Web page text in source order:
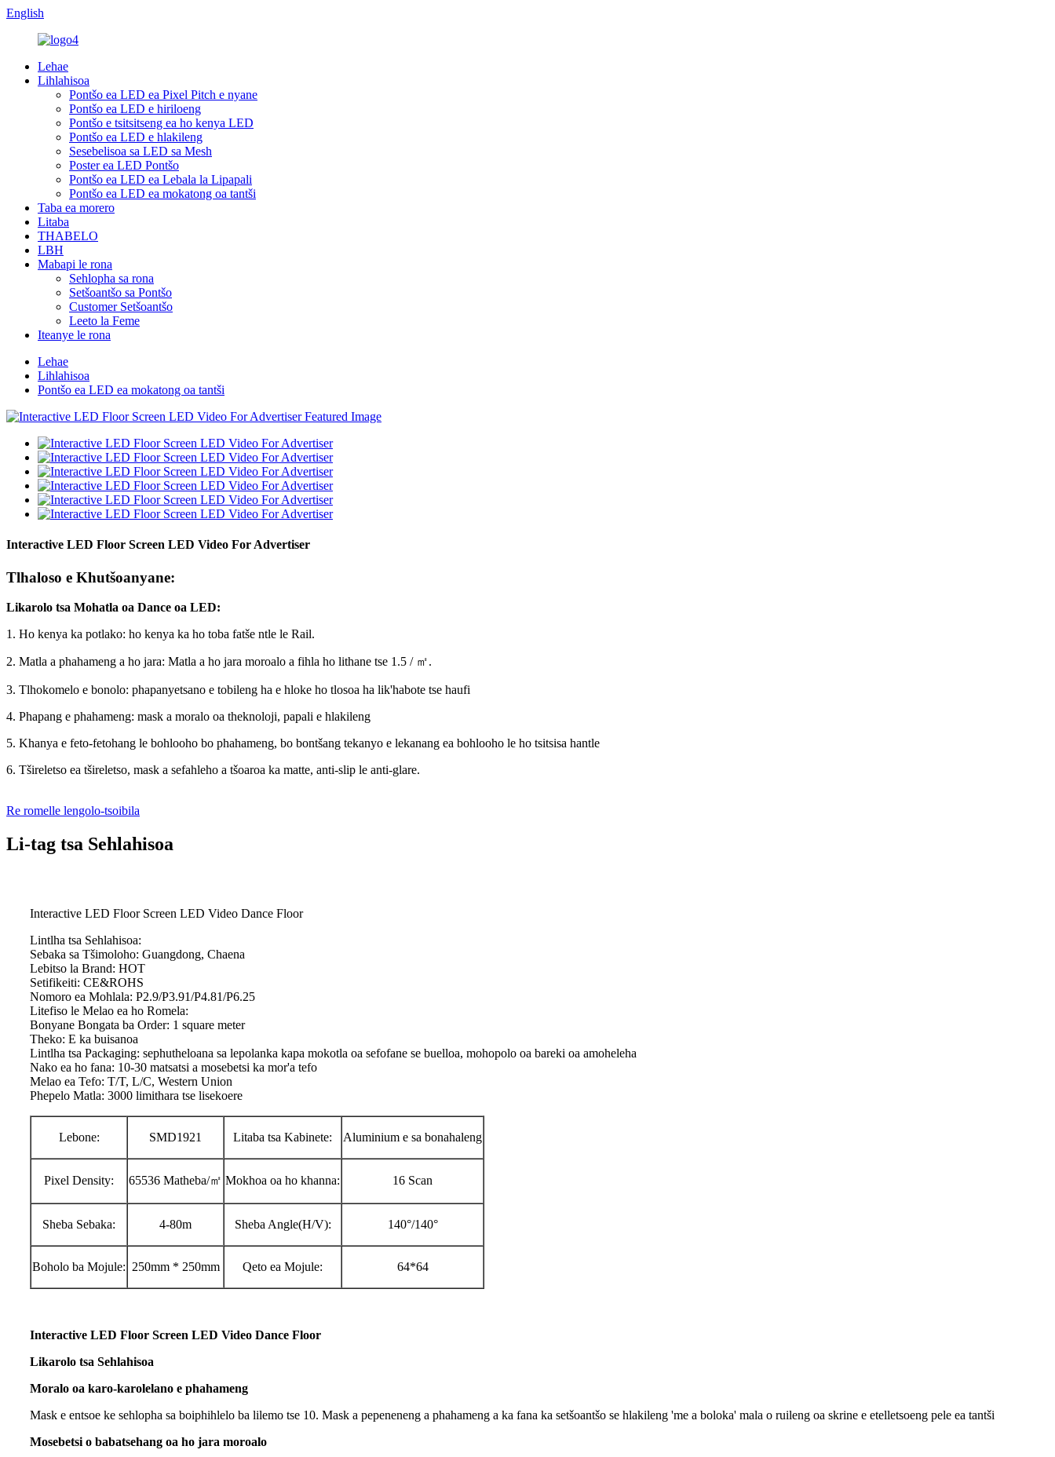
English
Lehae
Lihlahisoa
Pontšo ea LED ea Pixel Pitch e nyane
Pontšo ea LED e hiriloeng
Pontšo e tsitsitseng ea ho kenya LED
Pontšo ea LED e hlakileng
Sesebelisoa sa LED sa Mesh
Poster ea LED Pontšo
Pontšo ea LED ea Lebala la Lipapali
Pontšo ea LED ea mokatong oa tantši
Taba ea morero
Litaba
THABELO
LBH
Mabapi le rona
Sehlopha sa rona
Setšoantšo sa Pontšo
Customer Setšoantšo
Leeto la Feme
Iteanye le rona
Lehae
Lihlahisoa
Pontšo ea LED ea mokatong oa tantši
Interactive LED Floor Screen LED Video For Advertiser
Tlhaloso e Khutšoanyane:
Likarolo tsa Mohatla oa Dance oa LED:
1. Ho kenya ka potlako: ho kenya ka ho toba fatše ntle le Rail.
2. Matla a phahameng a ho jara: Matla a ho jara moroalo a fihla ho lithane tse 1.5 / ㎡.
3. Tlhokomelo e bonolo: phapanyetsano e tobileng ha e hloke ho tlosoa ha lik'habote tse haufi
4. Phapang e phahameng: mask a moralo oa theknoloji, papali e hlakileng
5. Khanya e feto-fetohang le bohlooho bo phahameng, bo bontšang tekanyo e lekanang ea bohlooho le ho tsitsisa hantle
6. Tšireletso ea tšireletso, mask a sefahleho a tšoaroa ka matte, anti-slip le anti-glare.
Re romelle lengolo-tsoibila
Li-tag tsa Sehlahisoa
Interactive LED Floor Screen LED Video Dance Floor
Lintlha tsa Sehlahisoa:
Sebaka sa Tšimoloho: Guangdong, Chaena
Lebitso la Brand: HOT
Setifikeiti: CE&ROHS
Nomoro ea Mohlala: P2.9/P3.91/P4.81/P6.25
Litefiso le Melao ea ho Romela:
Bonyane Bongata ba Order: 1 square meter
Theko: E ka buisanoa
Lintlha tsa Packaging: sephutheloana sa lepolanka kapa mokotla oa sefofane se buelloa, mohopolo oa bareki oa amoheleha
Nako ea ho fana: 10-30 matsatsi a mosebetsi ka mor'a tefo
Melao ea Tefo: T/T, L/C, Western Union
Phepelo Matla: 3000 limithara tse lisekoere
Lebone: SMD1921 Litaba tsa Kabinete: Aluminium e sa bonahaleng
Pixel Density: 65536 Matheba/㎡ Mokhoa oa ho khanna: 16 Scan
Sheba Sebaka: 4-80m Sheba Angle(H/V): 140°/140°
Boholo ba Mojule: 250mm * 250mm Qeto ea Mojule: 64*64
Interactive LED Floor Screen LED Video Dance Floor
Likarolo tsa Sehlahisoa
Moralo oa karo-karolelano e phahameng
Mask e entsoe ke sehlopha sa boiphihlelo ba lilemo tse 10. Mask a pepeneneng a phahameng a ka fana ka setšoantšo se hlakileng 'me a boloka' mala o ruileng oa skrine e etelletsoeng pele ea tantši
Mosebetsi o babatsehang oa ho jara moroalo